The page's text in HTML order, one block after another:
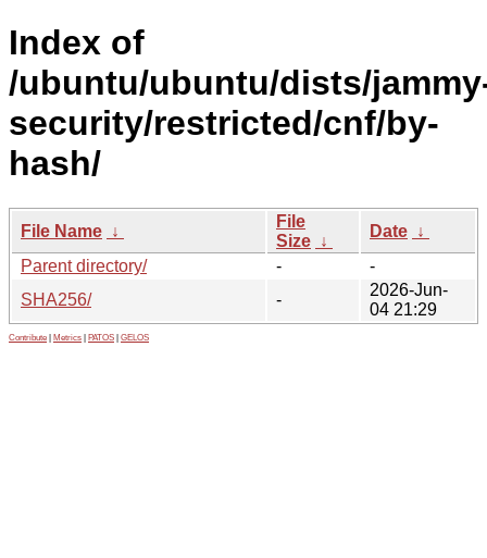
Index of
/ubuntu/ubuntu/dists/
security/restricted/cnf/by-
hash/
File Name ↓
File
Size ↓
Date ↓
Parent directory/
-
-
SHA256/
-
2026-Jun-
04 21:29
Contribute Metrics PATOS GELOS